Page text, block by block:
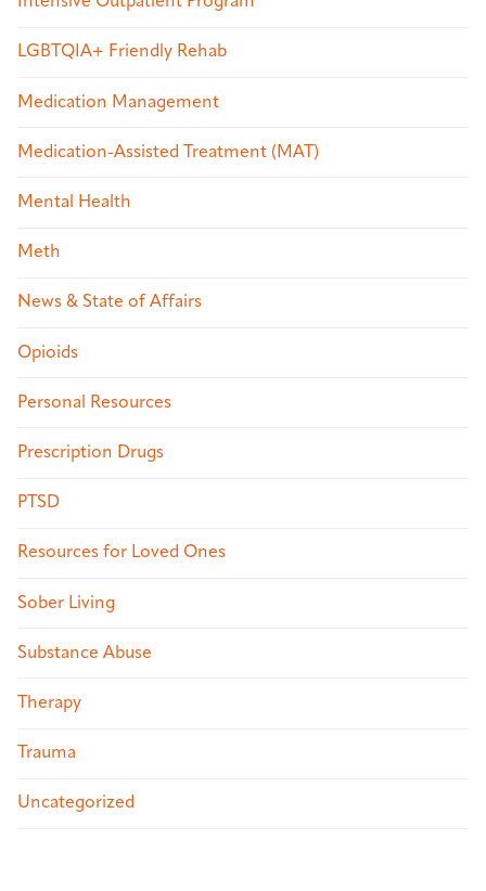
LGBTQIA+ Friendly Rehab
Medication Management
Medication-Assisted Treatment (MAT)
Mental Health
Meth
News & State of Affairs
Opioids
Personal Resources
Prescription Drugs
PTSD
Resources for Loved Ones
Sober Living
Substance Abuse
Therapy
Trauma
Uncategorized